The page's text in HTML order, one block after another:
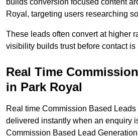
builds conversion focused content
Royal, targeting users researching
These leads often convert at higher
visibility builds trust before contact is
Real Time
in Park Royal
Real time Commission Based
delivered instantly when an enquiry
Commission Based Lead